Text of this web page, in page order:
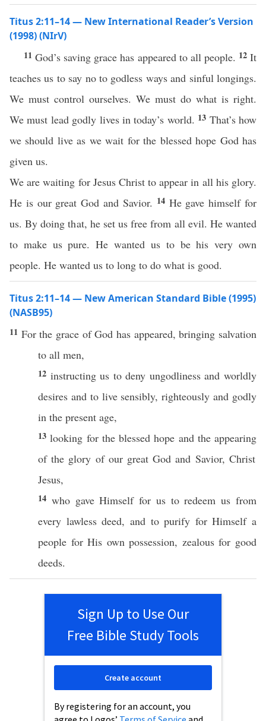
Titus 2:11–14 — New International Reader’s Version
(1998) (NIrV)
11God’s saving grace has appeared to all people. 12It
teaches us to say no to godless ways and sinful longings.
We must control ourselves. We must do what is right.
We must lead godly lives in today’s world. 13 That’s how
we should live as we wait for the blessed hope God has
given us.
We are waiting for Jesus Christ to appear in all his glory.
He is our great God and Savior. 14 He gave himself for
us. By doing that, he set us free from all evil. He wanted
to make us pure. He wanted us to be his very own
people. He wanted us to long to do what is good.
Titus 2:11–14 — New American Standard Bible (1995)
(NASB95)
11 For the grace ofGod has appeared,bringing salvation
to all men,
12 instructingus todeny ungodlinessandworldly
desires and to live sensibly,righteously and godly
in the present age,
13looking for the blessed hope and the appearing
of the glory of our great God and Savior, Christ
Jesus,
14 who gave Himselffor us toredeem us from
every lawless deed, and topurify forHimselfa
people for His own possession, zealousfor good
deeds.
Sign Up to Use Our
Free Bible Study Tools
By registering for an account, you
Create account